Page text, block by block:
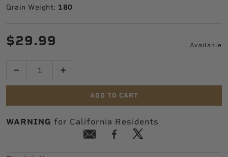
Grain Weight: 180
$29.99 Available
ADD TO CART
WARNING for California Residents